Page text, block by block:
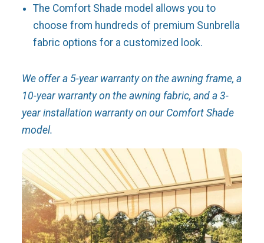
The Comfort Shade model allows you to
choose from hundreds of premium Sunbrella
fabric options for a customized look.
We offer a 5-year warranty on the awning frame, a
10-year warranty on the awning fabric, and a 3-
year installation warranty on our Comfort Shade
model.